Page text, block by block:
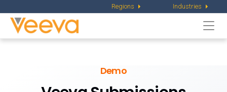
Regions Industries
Demo